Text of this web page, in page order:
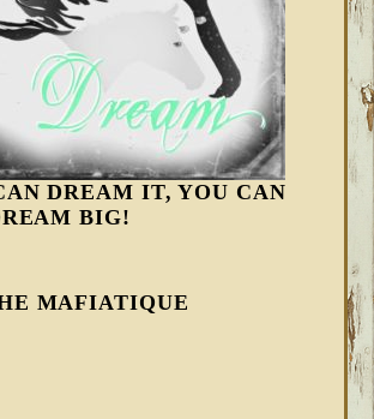
DREAM IT, YOU CAN
BIG!
MAFIATIQUE